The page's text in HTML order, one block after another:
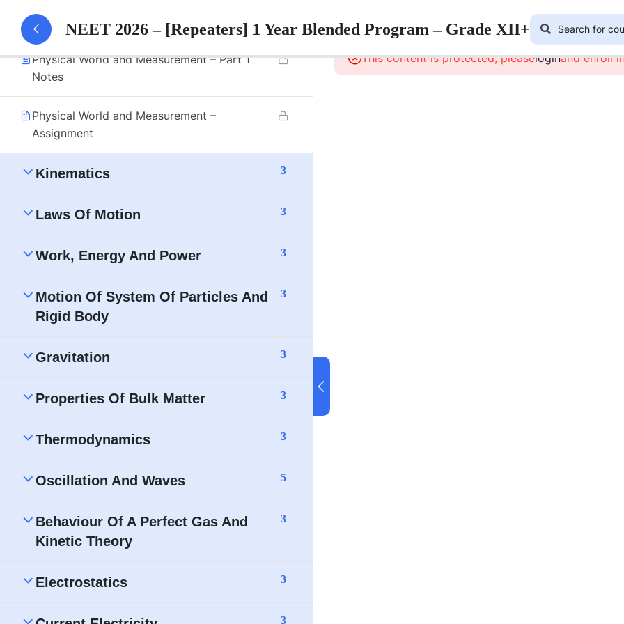
Physical World and Measurement – Part 1
Physical World and Measurement – Part 1
Notes
Physical World and Measurement –
Assignment
Kinematics 3
Laws Of Motion 3
Work, Energy And Power 3
Motion Of System Of Particles And
Rigid Body
3
Gravitation 3
Properties Of Bulk Matter 3
Thermodynamics 3
Oscillation And Waves 5
Behaviour Of A Perfect Gas And
Kinetic Theory
3
Electrostatics 3
3
NEET 2026 – [Repeaters] 1 Year Blended Program – Grade XII+
This content is protected, pleaseloginand enroll